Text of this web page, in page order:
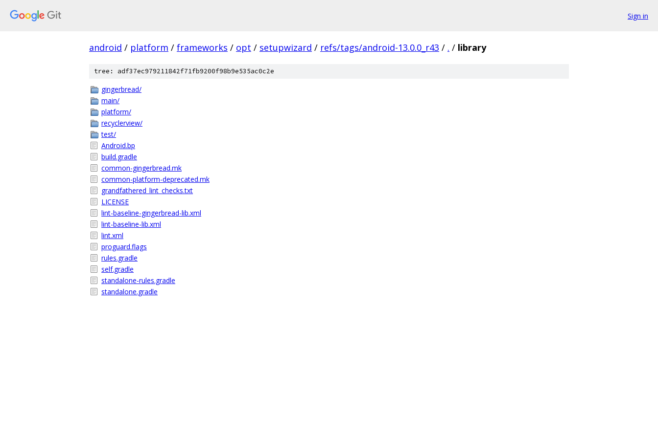
Sign in
android / platform / frameworks / opt / setupwizard / refs/tags/android-13.0.0_r43 / . / library
tree: adf37ec979211842f71fb9200f98b9e535ac0c2e
gingerbread/
main/
platform/
recyclerview/
test/
Android.bp
build.gradle
common-gingerbread.mk
common-platform-deprecated.mk
grandfathered_lint_checks.txt
LICENSE
lint-baseline-gingerbread-lib.xml
lint-baseline-lib.xml
lint.xml
proguard.flags
rules.gradle
self.gradle
standalone-rules.gradle
standalone.gradle